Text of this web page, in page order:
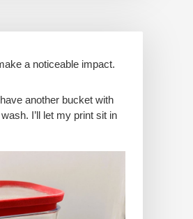
a noticeable impact.
another bucket with
I’ll let my print sit in